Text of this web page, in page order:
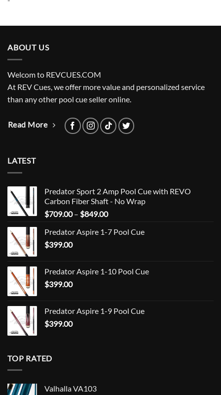
ABOUT US
Welcom to REVCUES.COM
At REV Cues, we offer more value and personalized service
than any other pool cue seller online.
Read More
LATEST
Predator Sport 2 Amp Pool Cue with REVO
Carbon Fiber Shaft - No Wrap
$709.00 – $849.00Price
$709.00
Predator Aspire 1-7 Pool Cue
$399.00
Predator Aspire 1-10 Pool Cue
$399.00
Predator Aspire 1-9 Pool Cue
$399.00
TOP RATED
Valhalla VA103